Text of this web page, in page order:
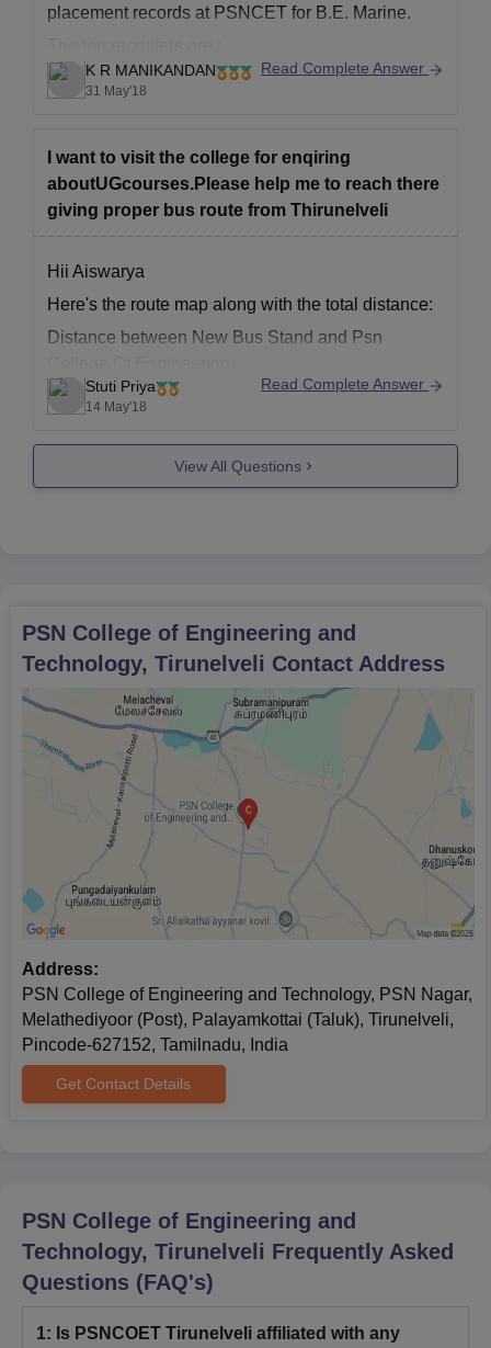
Nativity Certiﬁcate
TNEA allotment letter
application form for PSN College of Engineering and Technology
Tirunelveli.
placement records at PSNCET for B.E. Marine.
- GE India
All the best!
K R MANIKANDAN
31 May'18
Read Complete Answer
I want to visit the college for enqiring
aboutUGcourses.Please help me to reach there
giving proper bus route from Thirunelveli
Hii Aiswarya
Here's the route map along with the total distance:
Distance between New Bus Stand and Psn
Stuti Priya
14 May'18
Read Complete Answer
View All Questions
PSN College of Engineering and
Technology, Tirunelveli Contact Address
Address:
PSN College of Engineering and Technology, PSN Nagar,
Melathediyoor (Post), Palayamkottai (Taluk), Tirunelveli,
Pincode-627152, Tamilnadu, India
Get Contact Details
PSN College of Engineering and
Technology, Tirunelveli Frequently Asked
Questions (FAQ's)
1: Is PSNCOET Tirunelveli affiliated with any